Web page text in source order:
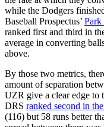
while the Dodgers
Baseball Prospectus’ Park
ranked first and third in
average in converting
above.
By those two metrics,
amount of separation
UZR give a clear edge to
DRS ranked second in
(116) but 58 runs better